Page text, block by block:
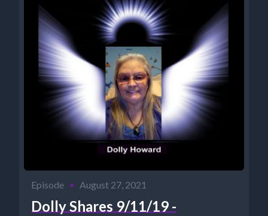
Episode • August 27, 2021
Dolly Shares 9/11/19 -